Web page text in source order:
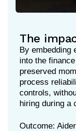
The
By embedding
into the
preserved
process
controls,
hiring during a
Outcome: